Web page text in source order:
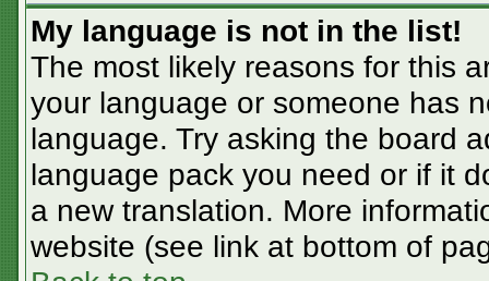
My language is not in the list!
The most likely reasons for this
your language or someone has
language. Try asking the board
language pack you need or if it
a new translation. More
website (see link at bottom of